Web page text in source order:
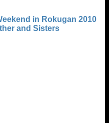
in Rokugan 2010
and Sisters